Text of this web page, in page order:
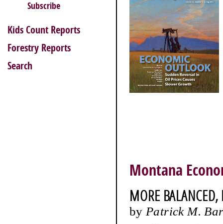
Montana
MORE
by Patrick M.
Subscribe
Kids Count Reports
Forestry Reports
Search